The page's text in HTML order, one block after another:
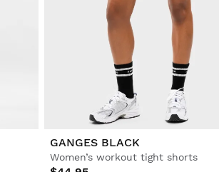
GANGES BLACK
Women’s workout tight shorts